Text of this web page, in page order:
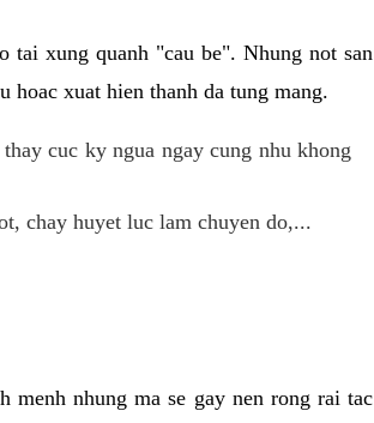
tai xung quanh "cau be". Nhung not san
hoac xuat hien thanh da tung mang.
cuc ky ngua ngay cung nhu khong
chay huyet luc lam chuyen do,...
nhung ma se gay nen rong rai tac